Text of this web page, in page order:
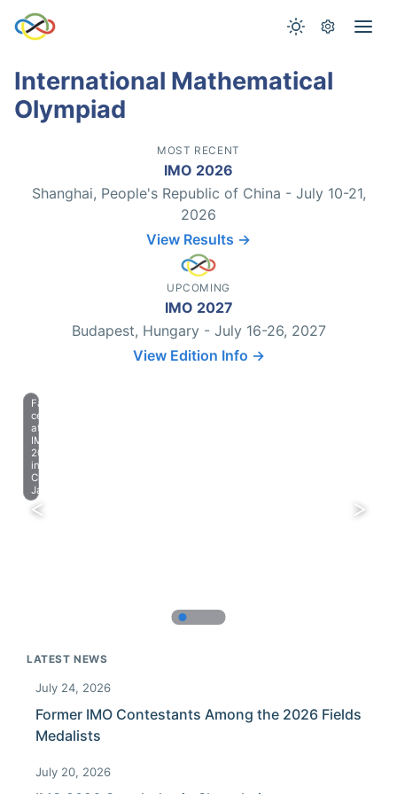
International Mathematical
Olympiad
MOST RECENT
IMO 2026
Shanghai, People's Republic of China - July 10-21,
2026
View Results →
UPCOMING
IMO 2027
Budapest, Hungary - July 16-26, 2027
View Edition Info →
Farewell
celebration
at
IMO
2023
in
Chiba,
Japan.
LATEST NEWS
July 24, 2026
Former IMO Contestants Among the 2026 Fields
Medalists
July 20, 2026